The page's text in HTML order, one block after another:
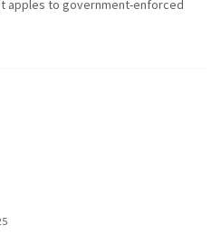
apples to government-enforced